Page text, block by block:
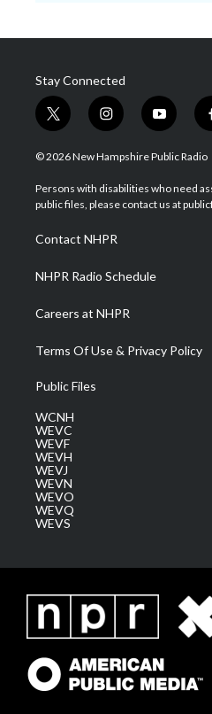
Stay Connected
t
w
i
t
e
i
n
s
a
g
a
m
y
o
u
u
b
© 2026 New Hampshire Public Radio
Persons with disabilities who need
public files, please contact us at
Contact NHPR
NHPR Radio Schedule
Careers at NHPR
Terms Of Use & Privacy Policy
Public Files
WCNH
WEVC
WEVF
WEVH
WEVJ
WEVN
WEVO
WEVQ
WEVS